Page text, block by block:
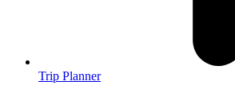
Trip Planner